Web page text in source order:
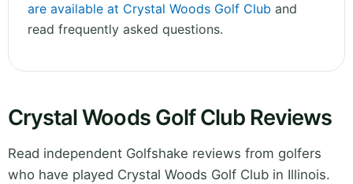
are available at Crystal Woods Golf Club and
read frequently asked questions.
Crystal Woods Golf Club Reviews
Read independent Golfshake reviews from golfers
who have played Crystal Woods Golf Club in Illinois.